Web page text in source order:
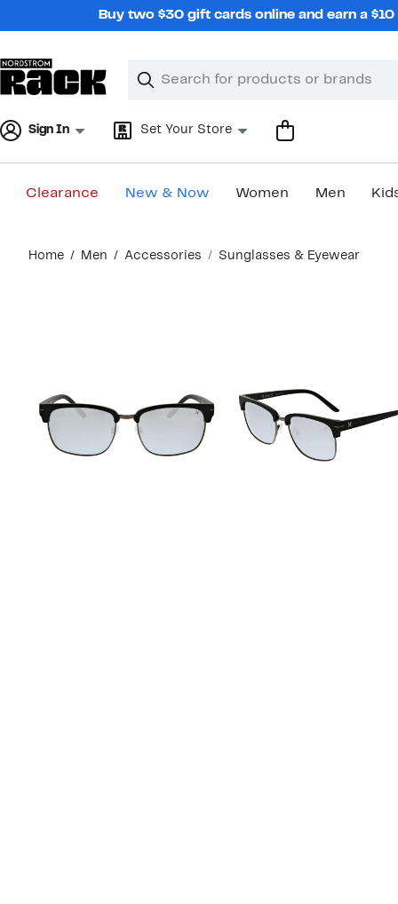
Buy two $30 gift cards online and earn a
Search
Clear
Clear
Sign In Set Your Store
Clearance New & Now Women Men
content
Home Men Accessories Sunglasses & Eyewear